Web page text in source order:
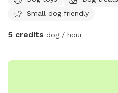
playground.
Small dog friendly
5 credits dog / hour